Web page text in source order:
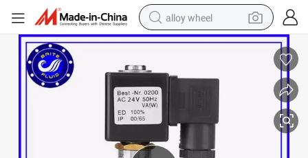
alloy wheel
farm tractor
perfume
human hair wig
Dust Collector Pulse Jet Diaphragm Pneumatic Solenoid Valve